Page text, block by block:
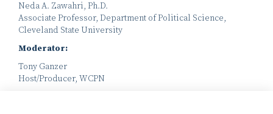
Neda A. Zawahri, Ph.D.
Associate Professor, Department of Political Science,
Cleveland State University
Moderator:
Tony Ganzer
Host/Producer, WCPN